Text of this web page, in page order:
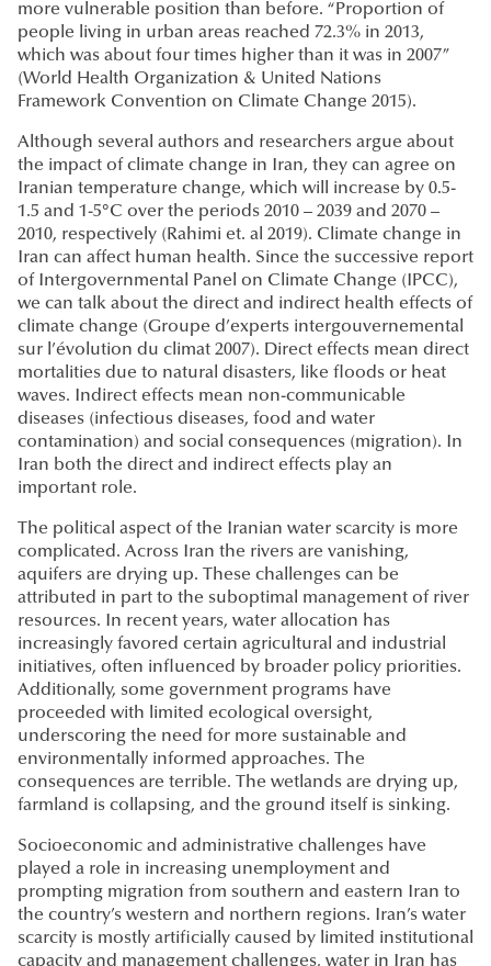
more vulnerable position than before. “Proportion of
people living in urban areas reached 72.3% in 2013,
which was about four times higher than it was in 2007”
(World Health Organization & United Nations
Framework Convention on Climate Change 2015).
Although several authors and researchers argue about
the impact of climate change in Iran, they can agree on
Iranian temperature change, which will increase by 0.5-
1.5 and 1-5°C over the periods 2010 – 2039 and 2070 –
2010, respectively (Rahimi et. al 2019). Climate change in
Iran can affect human health. Since the successive report
of Intergovernmental Panel on Climate Change (IPCC),
we can talk about the direct and indirect health effects of
climate change (Groupe d’experts intergouvernemental
sur l’évolution du climat 2007). Direct effects mean direct
mortalities due to natural disasters, like floods or heat
waves. Indirect effects mean non-communicable
diseases (infectious diseases, food and water
contamination) and social consequences (migration). In
Iran both the direct and indirect effects play an
important role.
The political aspect of the Iranian water scarcity is more
complicated. Across Iran the rivers are vanishing,
aquifers are drying up. These challenges can be
attributed in part to the suboptimal management of river
resources. In recent years, water allocation has
increasingly favored certain agricultural and industrial
initiatives, often influenced by broader policy priorities.
Additionally, some government programs have
proceeded with limited ecological oversight,
underscoring the need for more sustainable and
environmentally informed approaches. The
consequences are terrible. The wetlands are drying up,
farmland is collapsing, and the ground itself is sinking.
Socioeconomic and administrative challenges have
played a role in increasing unemployment and
prompting migration from southern and eastern Iran to
the country’s western and northern regions. Iran’s water
scarcity is mostly artificially caused by limited institutional
capacity and management challenges, water in Iran has